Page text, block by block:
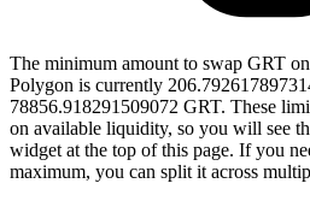
The minimum amount to swap GRT
Polygon is currently
78856.918291509072 GRT. These
on available liquidity, so you will see
widget at the top of this page. If you
maximum, you can split it across